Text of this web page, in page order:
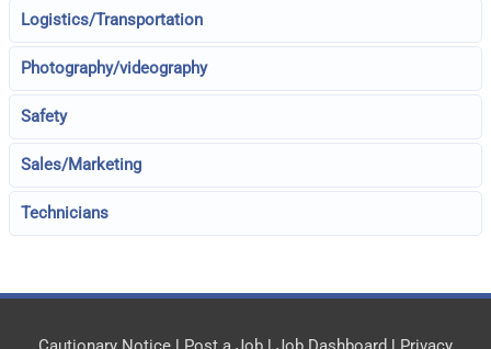
Logistics/Transportation
Photography/videography
Safety
Sales/Marketing
Technicians